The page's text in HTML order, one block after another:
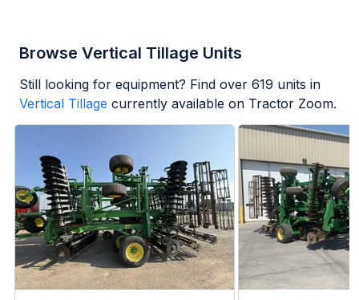
Browse Vertical Tillage Units
Still looking for equipment? Find over 619 units in
Vertical Tillage currently available on Tractor Zoom.